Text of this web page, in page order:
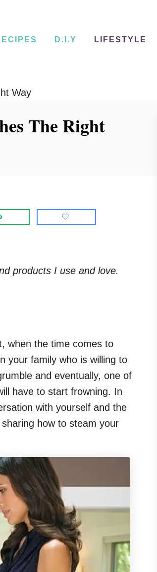
D.I.Y LIFESTYLE
Way
The Right
products I use and love.
when the time comes to
your family who is willing to
and eventually, one of
have to start frowning. In
with yourself and the
how to steam your